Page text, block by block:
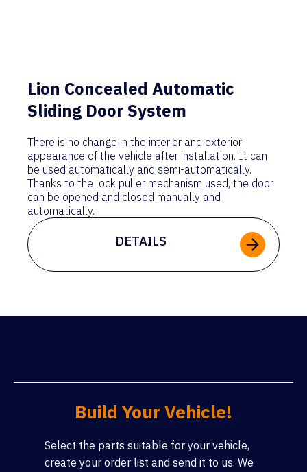
Lion Concealed Automatic
Sliding Door System
There is no change in the interior and exterior
appearance of the vehicle after installation. It can
be used automatically and semi-automatically.
Thanks to the lock puller mechanism used, the door
can be opened and closed manually and
automatically.
DETAILS
Build Your Vehicle!
Select the parts suitable for your vehicle,
create your order list and send it to us. We